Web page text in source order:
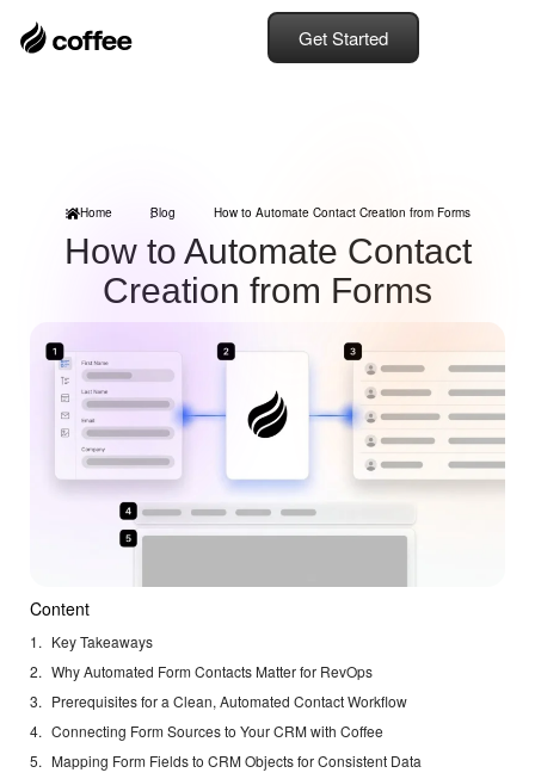
Get Started
Home Blog How to Automate Contact Creation from Forms
How to Automate Contact
Creation from Forms
Content
Key Takeaways
Why Automated Form Contacts Matter for RevOps
Prerequisites for a Clean, Automated Contact Workflow
Connecting Form Sources to Your CRM with Coffee
Mapping Form Fields to CRM Objects for Consistent Data